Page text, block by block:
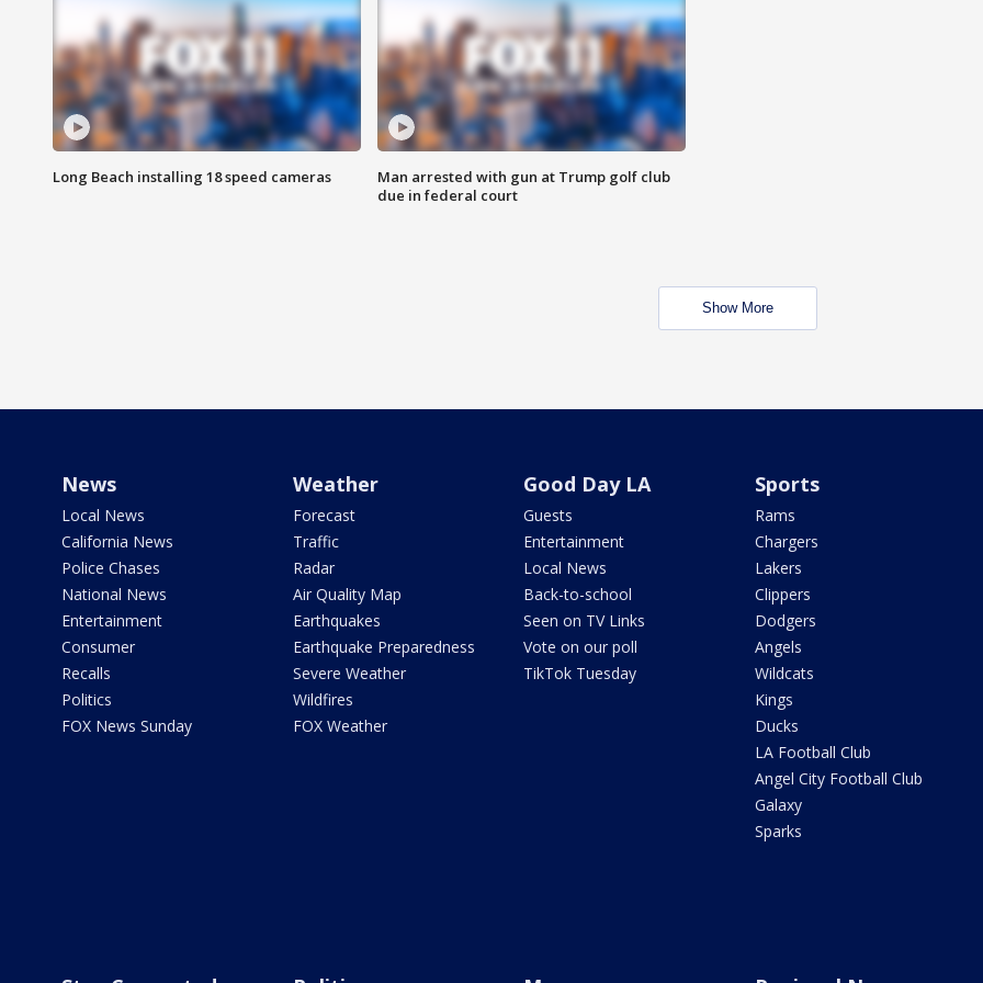
Long Beach installing 18 speed cameras
Man arrested with gun at Trump golf club
due in federal court
Show More
News
Local News
California News
Police Chases
National News
Entertainment
Consumer
Recalls
Politics
FOX News Sunday
Weather
Forecast
Traffic
Radar
Air Quality Map
Earthquakes
Earthquake Preparedness
Severe Weather
Wildfires
FOX Weather
Good Day LA
Guests
Entertainment
Local News
Back-to-school
Seen on TV Links
Vote on our poll
TikTok Tuesday
Sports
Rams
Chargers
Lakers
Clippers
Dodgers
Angels
Wildcats
Kings
Ducks
LA Football Club
Angel City Football Club
Galaxy
Sparks